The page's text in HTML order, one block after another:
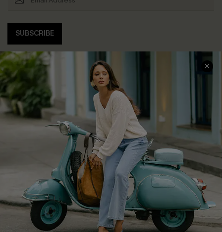
SUBSCRIBE
COMPANY INFO
About Us
Affiliate
Cupshe Supply Chain
SERVICE CENTER
Contact Us
FAQs
Return Policy
Shipping Info
Order Tracker
Start A Return
Size Measurement